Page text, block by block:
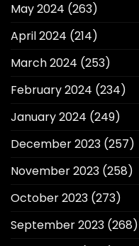
May 2024 (263)
April 2024 (214)
March 2024 (253)
February 2024 (234)
January 2024 (249)
December 2023 (257)
November 2023 (258)
October 2023 (273)
September 2023 (268)